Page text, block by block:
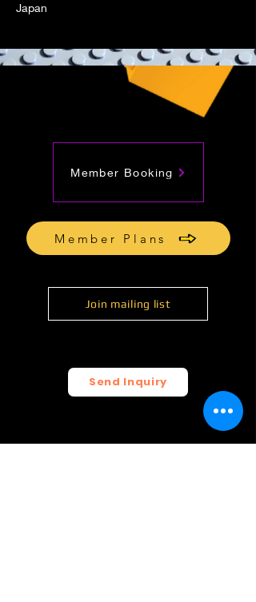
Japan
Member Booking
Member Plans
Join mailing list
Send Inquiry